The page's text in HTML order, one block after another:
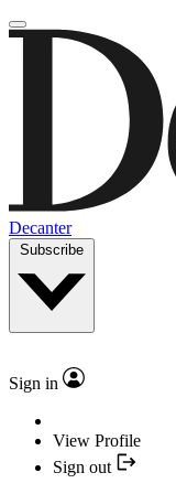
Decanter
Subscribe
Sign in
View Profile
Sign out